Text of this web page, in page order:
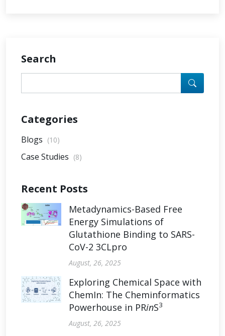
Search
Categories
Blogs (10)
Case Studies (8)
Recent Posts
Metadynamics-Based Free
Energy Simulations of
Glutathione Binding to SARS-
CoV-2 3CLpro
August, 26, 2025
Exploring Chemical Space with
ChemIn: The Cheminformatics
Powerhouse in PRinS3
August, 26, 2025